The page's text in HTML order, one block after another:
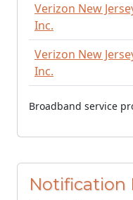
Verizon New
Inc.
Verizon New
Inc.
Broadband service
Notification